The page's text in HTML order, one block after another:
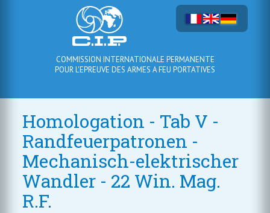
COMMISSION INTERNATIONALE PERMANENTE
POUR L'EPREUVE DES ARMES A FEU PORTATIVES
Homologation - Tab V -
Randfeuerpatronen -
Mechanisch-elektrischer
Wandler - 22 Win. Mag.
R.F.